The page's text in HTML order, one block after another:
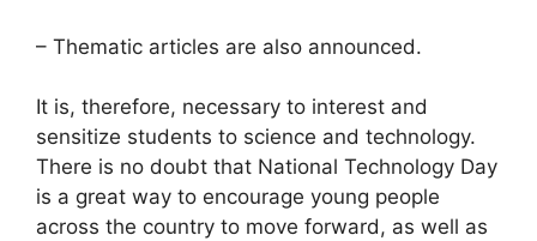
– Thematic articles are also announced.
It is, therefore, necessary to interest and
sensitize students to science and technology.
There is no doubt that National Technology Day
is a great way to encourage young people
across the country to move forward, as well as